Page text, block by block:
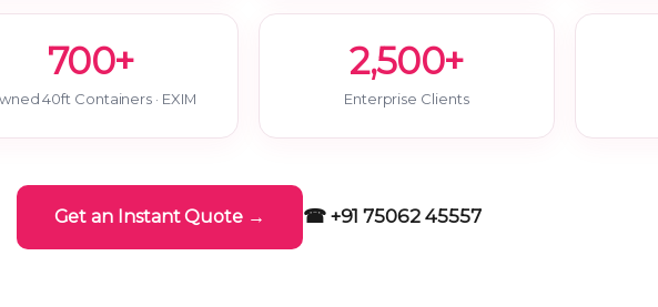
700+
40ft Containers · EXIM
2,500+
Enterprise Clients
Get an Instant Quote → ☎ +91 75062 45557